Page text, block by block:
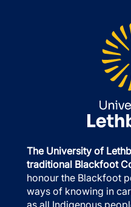
The University of
traditional Blackfoot
honour the Blackfoot
ways of knowing in
as all Indigenous